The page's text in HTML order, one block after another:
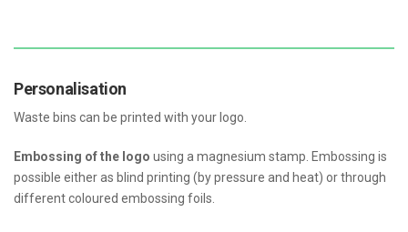
Personalisation
Waste bins can be printed with your logo.
Embossing of the logo using a magnesium stamp. Embossing is
possible either as blind printing (by pressure and heat) or through
different coloured embossing foils.